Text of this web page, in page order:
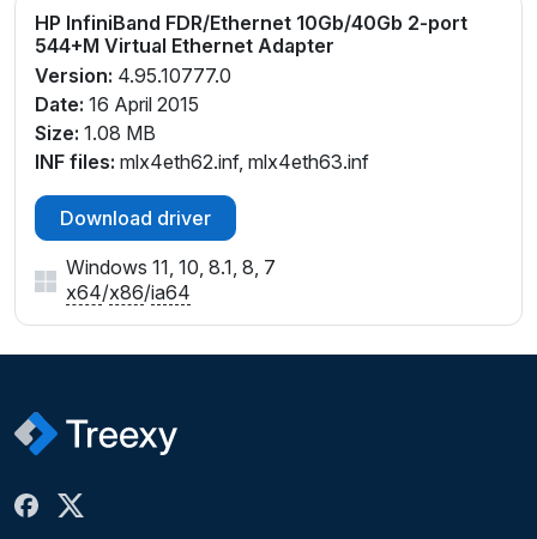
HP InfiniBand FDR/Ethernet 10Gb/40Gb 2-port
544+M Virtual Ethernet Adapter
Version: 4.95.10777.0
Date: 16 April 2015
Size: 1.08 MB
INF files: mlx4eth62.inf, mlx4eth63.inf
Download driver
Windows 11, 10, 8.1, 8, 7
x64/x86/ia64